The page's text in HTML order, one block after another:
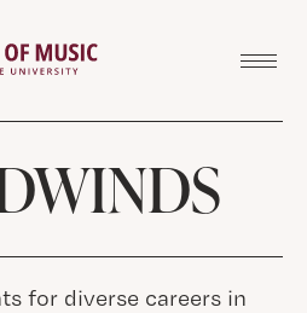
for diverse careers in